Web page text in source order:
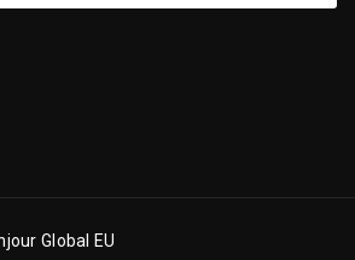
Global EU